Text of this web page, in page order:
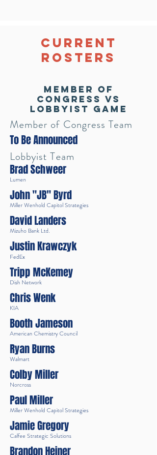
Current
Rosters
Member of
Congress vs
Lobbyist Game
Member of Congress Team
To Be Announced
Lobbyist Team
Brad Schweer
Lumen
John "JB" Byrd
Miller Wenhold Capitol Strategies
David Landers
Mizuho Bank Ltd.
Justin Krawczyk
FedEx
Tripp McKemey
Dish Network
Chris Wenk
KIA
Booth Jameson
American Chemistry Council
Ryan Burns
Walmart
Colby Miller
Norcross
Paul Miller
Miller Wenhold Capitol Strategies
Jamie Gregory
Calfee Strategic Solutions
Brandon Heiner